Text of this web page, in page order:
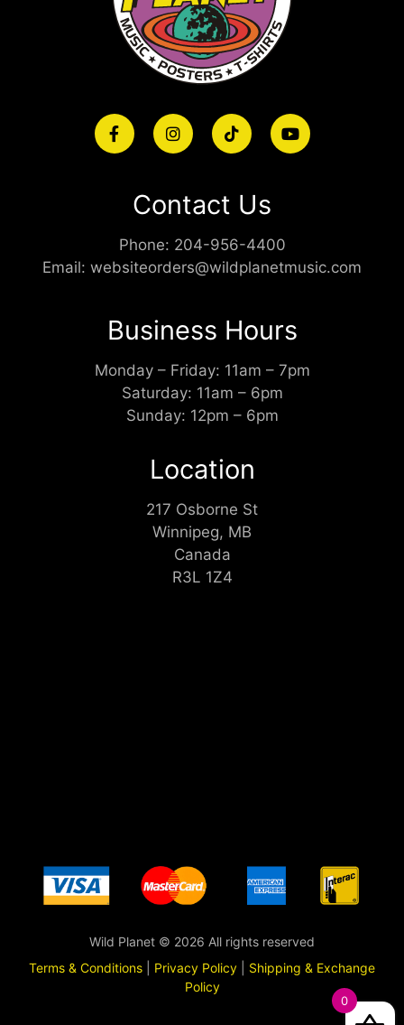
Contact Us
Phone: 204-956-4400
Email: websiteorders@wildplanetmusic.com
Business Hours
Monday – Friday: 11am – 7pm
Saturday: 11am – 6pm
Sunday: 12pm – 6pm
Location
217 Osborne St
Winnipeg, MB
Canada
R3L 1Z4
Wild Planet © 2026 All rights reserved
Terms & Conditions
Privacy Policy
Shipping & Exchange
Policy
0